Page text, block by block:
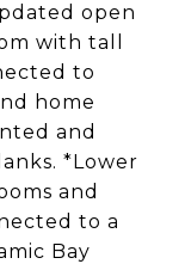
open
with tall
to
home
and
*Lower
and
to a
Bay